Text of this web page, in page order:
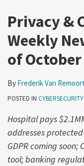
Privacy &
Weekly
of October
By Frederik Van
POSTED IN
Hospital pays
addresses
GDPR coming soon;
tool; banking
LinkedIn
Frederik
Van
Remoortel